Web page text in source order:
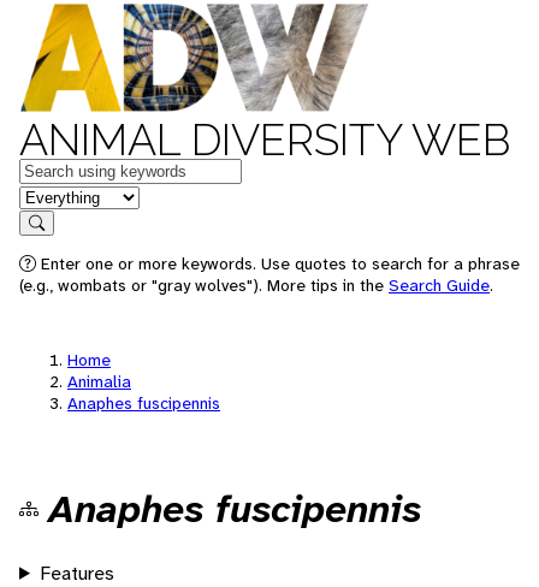
ANIMAL DIVERSITY WEB
Keywords
in feature
Search
Enter one or more keywords. Use quotes to search for a phrase
(e.g., wombats or "gray wolves"). More tips in the Search Guide.
Home
Animalia
Anaphes fuscipennis
Anaphes fuscipennis
Features